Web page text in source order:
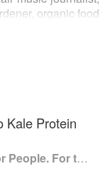
organic food
teacher, she
was passionate
‘Why The World
watched 9,000
for The
many times by
and in her former
The Times, BBC
Monocle and
Kale Protein
We Cook Plants: For People. For the Planet. With Joy.